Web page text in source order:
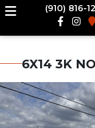
(910) 816-
6X14 3K